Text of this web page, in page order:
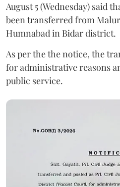
August 5 (Wednesday) said
been transferred from
Humnabad in Bidar district.
As per the the notice, the
for administrative reasons
public service.